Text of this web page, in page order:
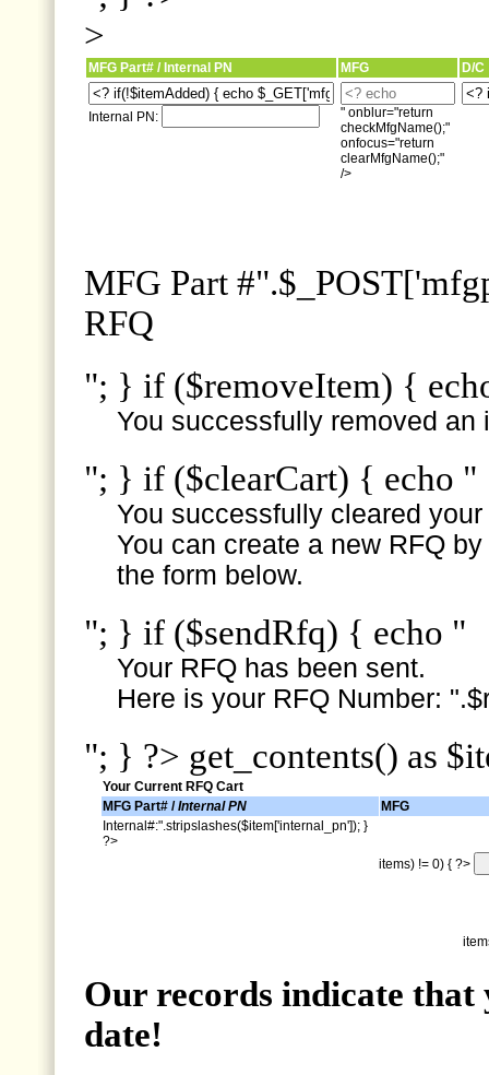
>
MFG Part# / Internal PN MFG D/C
Internal PN:
" onblur="return
checkMfgName();"
onfocus="return
clearMfgName();"
/>
MFG Part
RFQ
"; } if ($removeItem) {
You successfully removed an
"; } if ($clearCart) { echo "
You successfully cleared
You can create a new RFQ
the form below.
"; } if ($sendRfq) { echo "
Your RFQ has been sent.
Here is your RFQ Number:
"; } ?> get_contents() as
Your Current RFQ Cart
MFG Part# /Internal PN
MFG
Internal#:".stripslashes($item['internal_pn']); }
?>
items) != 0) { ?>
Our records indicate
date!